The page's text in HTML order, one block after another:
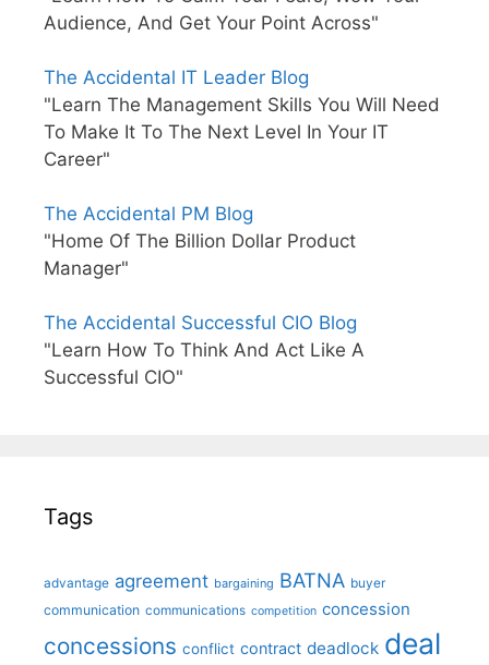
Audience, And Get Your Point Across"
The Accidental IT Leader Blog
"Learn The Management Skills You Will Need
To Make It To The Next Level In Your IT
Career"
The Accidental PM Blog
"Home Of The Billion Dollar Product
Manager"
The Accidental Successful CIO Blog
"Learn How To Think And Act Like A
Successful CIO"
Tags
advantage agreement bargaining BATNA buyer
communication communications competition concession
concessions conflict contract deadlock deal